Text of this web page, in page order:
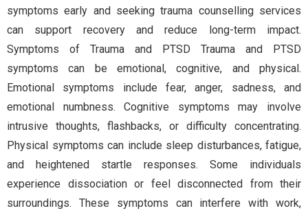
symptoms early and seeking trauma counselling services
can support recovery and reduce long-term impact.
Symptoms of Trauma and PTSD Trauma and PTSD
symptoms can be emotional, cognitive, and physical.
Emotional symptoms include fear, anger, sadness, and
emotional numbness. Cognitive symptoms may involve
intrusive thoughts, flashbacks, or difficulty concentrating.
Physical symptoms can include sleep disturbances, fatigue,
and heightened startle responses. Some individuals
experience dissociation or feel disconnected from their
surroundings. These symptoms can interfere with work,